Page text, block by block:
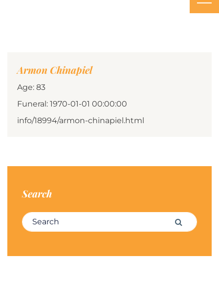
Armon Chinapiel
Age: 83
Funeral: 1970-01-01 00:00:00
info/18994/armon-chinapiel.html
Search
Search for: Search